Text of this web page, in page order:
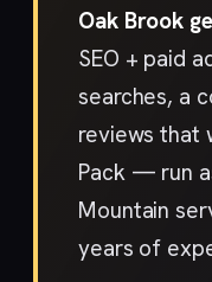
Oak Brook
SEO + paid
searches, a
reviews that
Pack — run
Mountain
years of